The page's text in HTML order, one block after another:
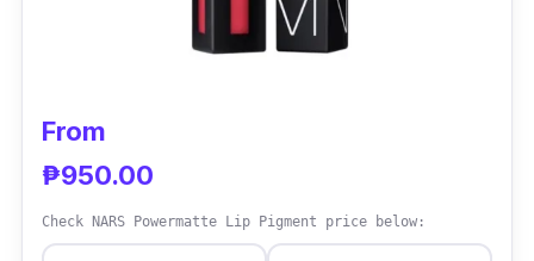
From
₱950.00
Check NARS Powermatte Lip Pigment price below: